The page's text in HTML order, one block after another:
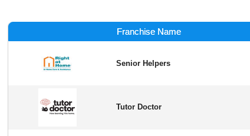
Franchise Name
Senior Helpers
Tutor Doctor